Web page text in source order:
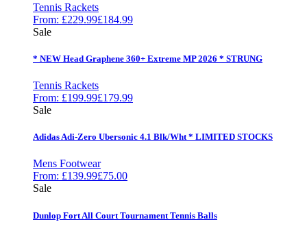
Tennis Rackets
From: £229.99£184.99
Sale
* NEW Head Graphene 360+ Extreme MP 2026 * STRUNG
Tennis Rackets
From: £199.99£179.99
Sale
Adidas Adi-Zero Ubersonic 4.1 Blk/Wht * LIMITED STOCKS
Mens Footwear
From: £139.99£75.00
Sale
Dunlop Fort All Court Tournament Tennis Balls